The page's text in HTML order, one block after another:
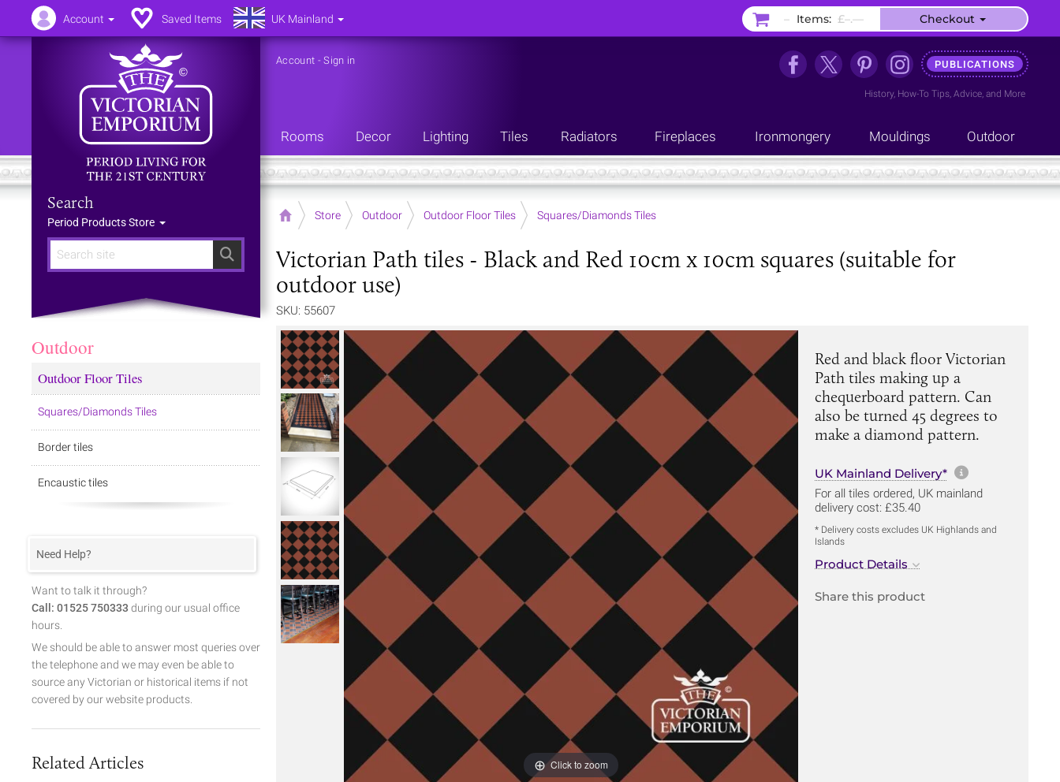
Search
Search
Period Products Store
Account -Sign in PUBLICATIONS
History, How-To Tips, Advice, and More
Rooms Decor Lighting Tiles Radiators Fireplaces Ironmongery Mouldings Outdoor
Home Store Outdoor Outdoor Floor Tiles Squares/Diamonds Tiles
Victorian Path tiles - Black and Red 10cm x 10cm squares (suitable for
outdoor use)
SKU: 55607
Click to zoom
Red and black floor Victorian
Path tiles making up a
chequerboard pattern. Can
also be turned 45 degrees to
make a diamond pattern.
UK Mainland Delivery* More
For all tiles ordered, UK mainland
delivery cost: £35.40
* Delivery costs excludes UK Highlands and
Islands
Product Details
Share this product
Outdoor
Outdoor Floor Tiles
Squares/Diamonds Tiles
Border tiles
Encaustic tiles
Need Help?
Want to talk it through?
Call: 01525 750333 during our usual office
hours.
We should be able to answer most queries over
the telephone and we may even be able to
source any Victorian or historical items if not
covered by our website products.
Related Articles
Account Saved Items UK Mainland – Items: £–.–– Checkout